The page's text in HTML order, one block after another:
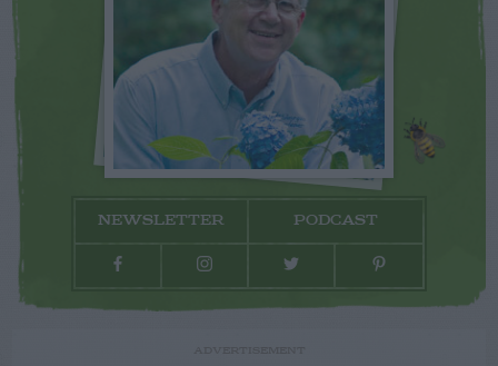
NEWSLETTER PODCAST